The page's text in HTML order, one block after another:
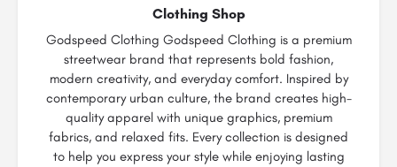
Clothing Shop
Godspeed Clothing Godspeed Clothing is a premium
streetwear brand that represents bold fashion,
modern creativity, and everyday comfort. Inspired by
contemporary urban culture, the brand creates high-
quality apparel with unique graphics, premium
fabrics, and relaxed fits. Every collection is designed
to help you express your style while enjoying lasting